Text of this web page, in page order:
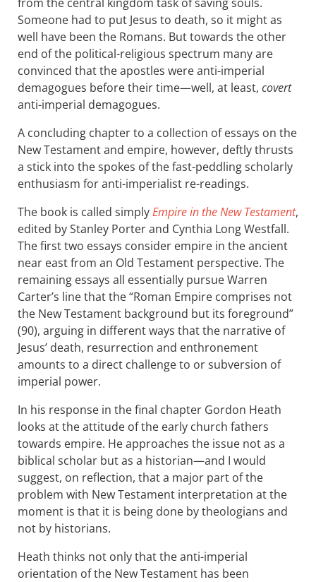
Someone had to put Jesus to death, so it might as
well have been the Romans. But towards the other
end of the political-religious spectrum many are
convinced that the apostles were anti-imperial
demagogues before their time—well, at least, covert
anti-imperial demagogues.
A concluding chapter to a collection of essays on the
New Testament and empire, however, deftly thrusts
a stick into the spokes of the fast-peddling scholarly
enthusiasm for anti-imperialist re-readings.
The book is called simplyEmpire in the New Testament,
edited by Stanley Porter and Cynthia Long Westfall.
The first two essays consider empire in the ancient
near east from an Old Testament perspective. The
remaining essays all essentially pursue Warren
Carter’s line that the “Roman Empire comprises not
the New Testament background but its foreground”
(90), arguing in different ways that the narrative of
Jesus’ death, resurrection and enthronement
amounts to a direct challenge to or subversion of
imperial power.
In his response in the final chapter Gordon Heath
looks at the attitude of the early church fathers
towards empire. He approaches the issue not as a
biblical scholar but as a historian—and I would
suggest, on reflection, that a major part of the
problem with New Testament interpretation at the
moment is that it is being done by theologians and
not by historians.
Heath thinks not only that the anti-imperial
orientation of the New Testament has been